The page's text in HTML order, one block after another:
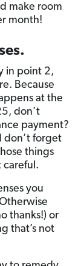
make room
month!
in point 2,
Because
at the
don’t
payment?
don’t forget
things
careful.
you
thanks!) or
that’s not